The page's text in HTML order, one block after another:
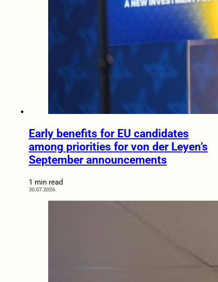
Early benefits for EU candidates
among priorities for von der Leyen’s
September announcements
1 min read
30.07.2026.